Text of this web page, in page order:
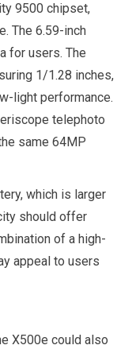
9500 chipset,
The 6.59-inch
for users. The
1/1.28 inches,
light performance.
telephoto
same 64MP
which is larger
should offer
of a high-
appeal to users
X500e could also